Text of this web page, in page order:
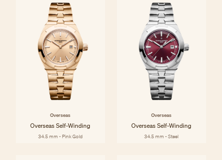
Overseas
Overseas Self-Winding
34.5 mm - Pink Gold
Overseas
Overseas Self-Winding
34.5 mm - Steel